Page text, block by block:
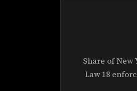
Share of New
Law 18